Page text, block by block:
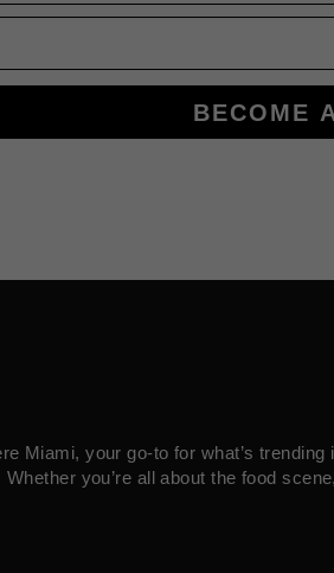
BECOME
Miami, your go-to for what’s
you’re all about the food